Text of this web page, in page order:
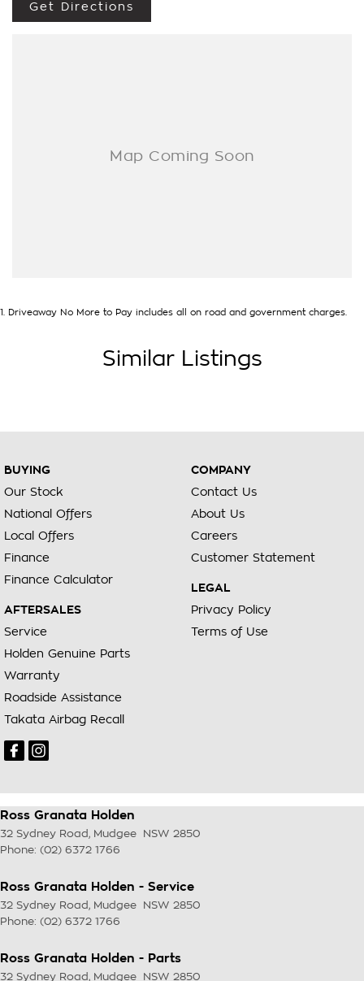
- Test drives available
Get Directions
1. Driveaway No More to Pay includes all on road and government charges.
Similar Listings
BUYING
Our Stock
National Offers
Local Offers
Finance
Finance Calculator
AFTERSALES
Service
Holden Genuine Parts
Warranty
Roadside Assistance
Takata Airbag Recall
COMPANY
Contact Us
About Us
Careers
Customer Statement
LEGAL
Privacy Policy
Terms of Use
Ross Granata Holden
32 Sydney Road , Mudgee NSW 2850
Phone: (02) 6372 1766
Ross Granata Holden - Service
32 Sydney Road , Mudgee NSW 2850
Phone: (02) 6372 1766
Ross Granata Holden - Parts
32 Sydney Road , Mudgee NSW 2850